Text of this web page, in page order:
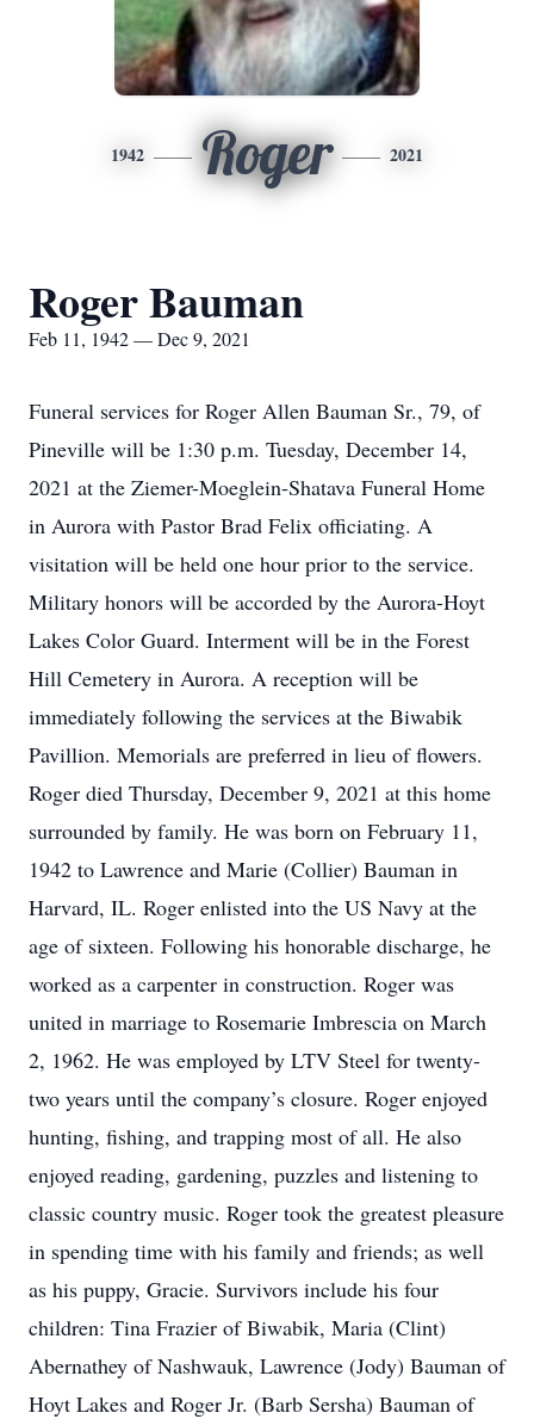
1942 Roger 2021
Roger Bauman
Feb 11, 1942 — Dec 9, 2021
Funeral services for Roger Allen Bauman Sr., 79, of
Pineville will be 1:30 p.m. Tuesday, December 14,
2021 at the Ziemer-Moeglein-Shatava Funeral Home
in Aurora with Pastor Brad Felix officiating. A
visitation will be held one hour prior to the service.
Military honors will be accorded by the Aurora-Hoyt
Lakes Color Guard. Interment will be in the Forest
Hill Cemetery in Aurora. A reception will be
immediately following the services at the Biwabik
Pavillion. Memorials are preferred in lieu of flowers.
Roger died Thursday, December 9, 2021 at this home
surrounded by family. He was born on February 11,
1942 to Lawrence and Marie (Collier) Bauman in
Harvard, IL. Roger enlisted into the US Navy at the
age of sixteen. Following his honorable discharge, he
worked as a carpenter in construction. Roger was
united in marriage to Rosemarie Imbrescia on March
2, 1962. He was employed by LTV Steel for twenty-
two years until the company’s closure. Roger enjoyed
hunting, fishing, and trapping most of all. He also
enjoyed reading, gardening, puzzles and listening to
classic country music. Roger took the greatest pleasure
in spending time with his family and friends; as well
as his puppy, Gracie. Survivors include his four
children: Tina Frazier of Biwabik, Maria (Clint)
Abernathey of Nashwauk, Lawrence (Jody) Bauman of
Hoyt Lakes and Roger Jr. (Barb Sersha) Bauman of